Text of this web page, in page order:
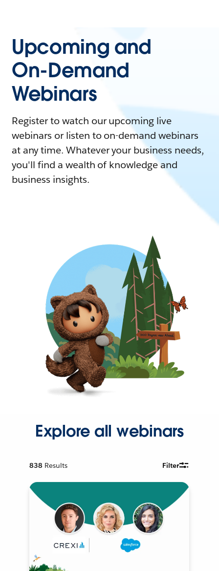
Upcoming and
On-Demand
Webinars
Register to watch our upcoming live
webinars or listen to on-demand webinars
at any time. Whatever your business needs,
you'll find a wealth of knowledge and
business insights.
Explore all webinars
838 Results Filter